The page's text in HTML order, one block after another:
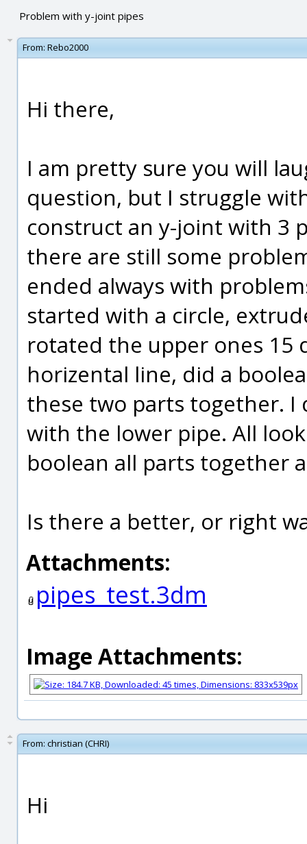
Problem with y-joint pipes
From: Rebo2000
Hi there,
I am pretty sure you will
question, but I struggle
construct an y-joint with 3
there are still some
ended always with
started with a circle,
rotated the upper ones 15
horizental line, did a
these two parts together.
with the lower pipe. All
boolean all parts together
Is there a better, or right
Attachments:
pipes_test.3dm
Image Attachments:
From: christian (CHRI)
Hi